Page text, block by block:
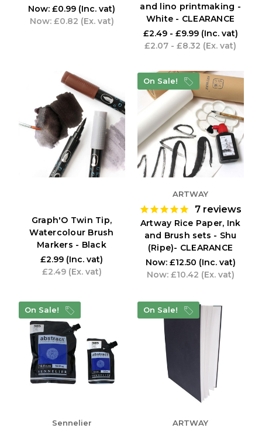
Now: £0.99 (Inc. vat)
Now: £0.82 (Ex. vat)
and lino printmaking -
White - CLEARANCE
£2.49 - £9.99 (Inc. vat)
£2.07 - £8.32 (Ex. vat)
Graph'O Twin Tip,
Watercolour Brush
Markers - Black
£2.99 (Inc. vat)
£2.49 (Ex. vat)
On Sale!
ARTWAY
7 reviews
Artway Rice Paper, Ink
and Brush sets - Shu
(Ripe)- CLEARANCE
Now: £12.50 (Inc. vat)
Now: £10.42 (Ex. vat)
On Sale!
Sennelier
On Sale!
ARTWAY